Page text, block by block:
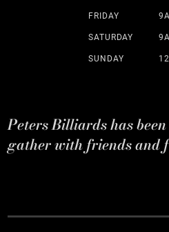
FRIDAY
SATURDAY
SUNDAY
Peters Billiards has
gather with friends and